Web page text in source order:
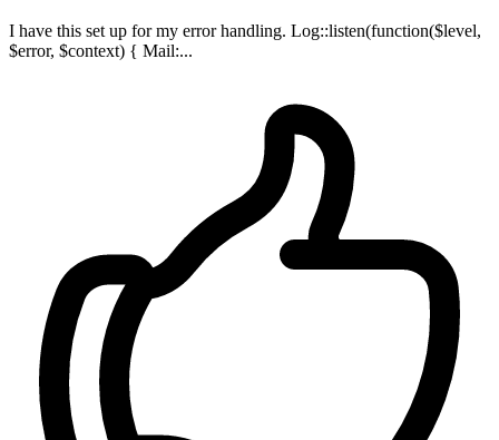
I have this set up for my error handling. Log::listen(function($level,
$error, $context) { Mail:...